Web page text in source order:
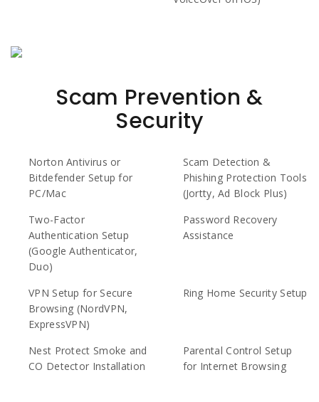
Scam Prevention &
Security
Norton Antivirus or
Bitdefender Setup for
PC/Mac
Scam Detection &
Phishing Protection Tools
(Jortty, Ad Block Plus)
Two-Factor
Authentication Setup
(Google Authenticator,
Duo)
Password Recovery
Assistance
VPN Setup for Secure
Browsing (NordVPN,
ExpressVPN)
Ring Home Security Setup
Nest Protect Smoke and
CO Detector Installation
Parental Control Setup
for Internet Browsing